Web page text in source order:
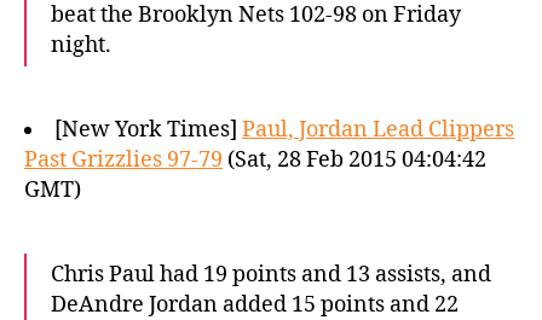
beat the Brooklyn Nets 102-98 on Friday
night.
[New York Times] Paul, Jordan Lead Clippers
Past Grizzlies 97-79 (Sat, 28 Feb 2015 04:04:42
GMT)
Chris Paul had 19 points and 13 assists, and
DeAndre Jordan added 15 points and 22